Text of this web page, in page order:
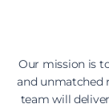
Our mission is
and unmatched
team will